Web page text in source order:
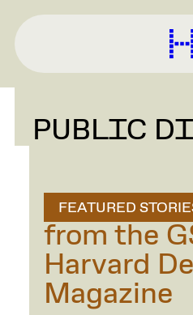
content
PUBLIC
FEATURED
from the
Harvard
Magazine